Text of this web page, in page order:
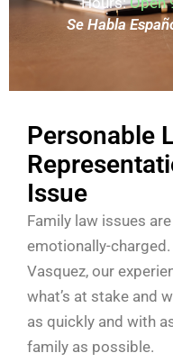
Se Habla
Personable
Issue
Family law issues
emotionally-
Vasquez, our
what’s at stake and
as quickly and with
family as possible.